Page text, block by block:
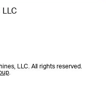
LLC. All rights reserved.
.